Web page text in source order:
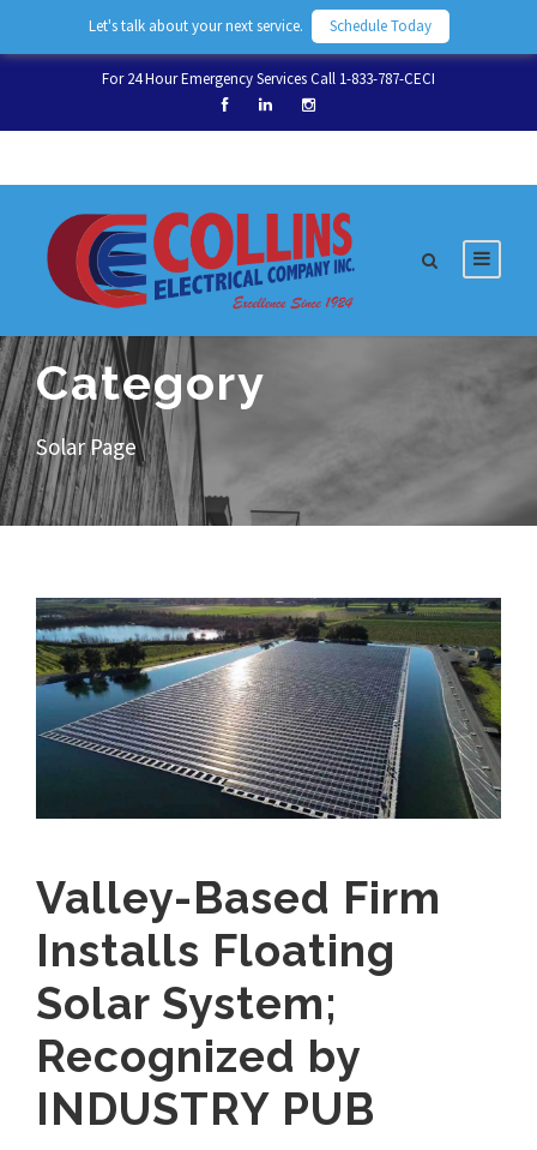
Let's talk about your next service. Schedule Today
For 24 Hour Emergency Services Call 1-833-787-CECI
Category
Solar Page
Valley-Based Firm
Installs Floating
Solar System;
Recognized by
INDUSTRY PUB